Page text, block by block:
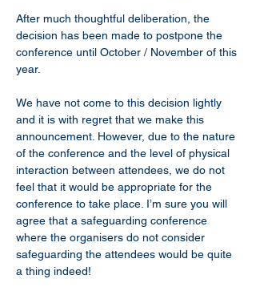
After much thoughtful deliberation, the
decision has been made to postpone the
conference until October / November of this
year.
We have not come to this decision lightly
and it is with regret that we make this
announcement. However, due to the nature
of the conference and the level of physical
interaction between attendees, we do not
feel that it would be appropriate for the
conference to take place. I’m sure you will
agree that a safeguarding conference
where the organisers do not consider
safeguarding the attendees would be quite
a thing indeed!